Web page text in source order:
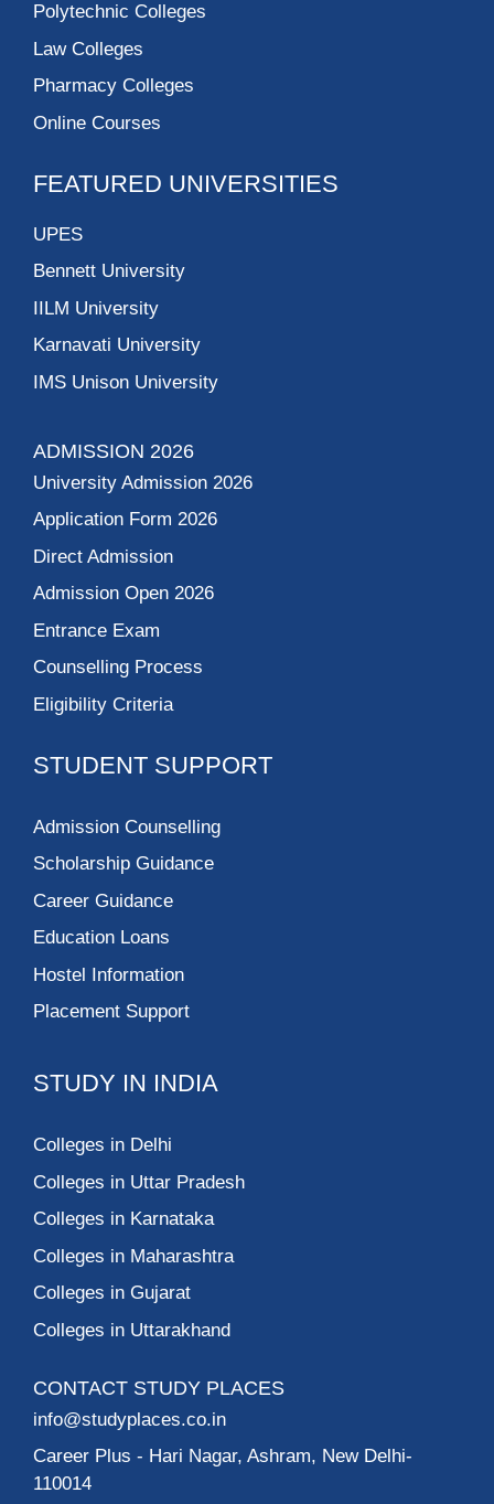
Polytechnic Colleges
Law Colleges
Pharmacy Colleges
Online Courses
FEATURED UNIVERSITIES
UPES
Bennett University
IILM University
Karnavati University
IMS Unison University
ADMISSION 2026
University Admission 2026
Application Form 2026
Direct Admission
Admission Open 2026
Entrance Exam
Counselling Process
Eligibility Criteria
STUDENT SUPPORT
Admission Counselling
Scholarship Guidance
Career Guidance
Education Loans
Hostel Information
Placement Support
STUDY IN INDIA
Colleges in Delhi
Colleges in Uttar Pradesh
Colleges in Karnataka
Colleges in Maharashtra
Colleges in Gujarat
Colleges in Uttarakhand
CONTACT STUDY PLACES
info@studyplaces.co.in
Career Plus - Hari Nagar, Ashram, New Delhi-
110014